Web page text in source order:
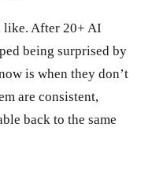
like. After 20+ AI
being surprised by
is when they don’t
are consistent,
back to the same